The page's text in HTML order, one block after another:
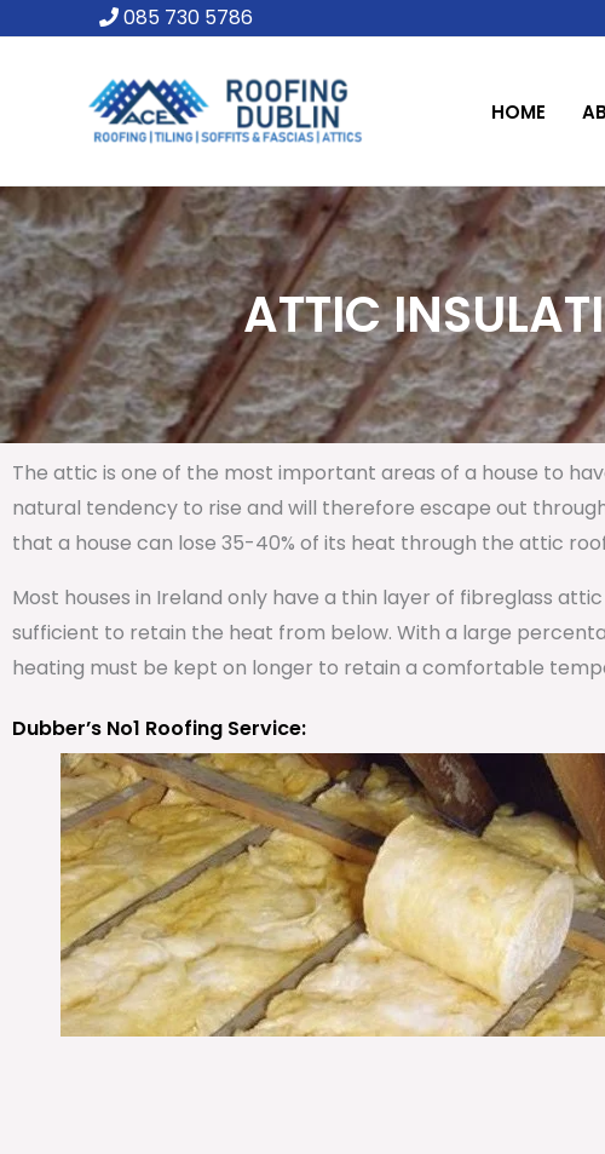
085 730 5786
HOME
ATTIC
The attic is one of the most important areas of a house to
natural tendency to rise and will therefore escape out
that a house can lose 35-40% of its heat through the attic
Most houses in Ireland only have a thin layer of fibreglass
sufficient to retain the heat from below. With a large
heating must be kept on longer to retain a comfortable
Dubber’s No1 Roofing Service: